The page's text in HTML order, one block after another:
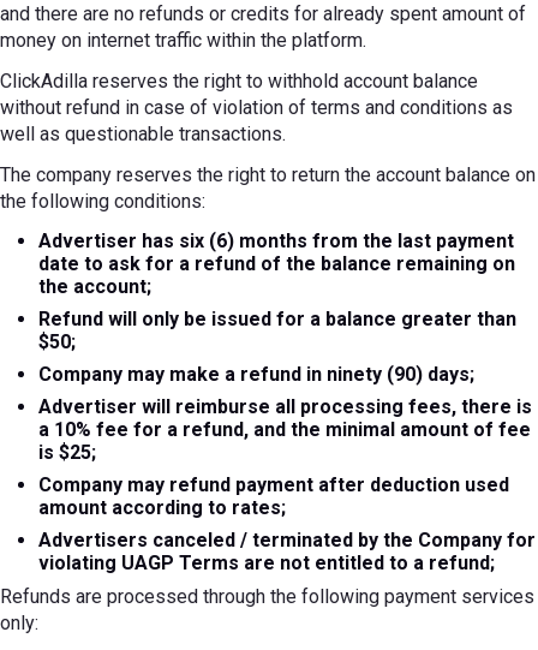
and there are no refunds or credits for already spent amount of
money on internet traffic within the platform.
ClickAdilla reserves the right to withhold account balance
without refund in case of violation of terms and conditions as
well as questionable transactions.
The company reserves the right to return the account balance on
the following conditions:
Advertiser has six (6) months from the last payment
date to ask for a refund of the balance remaining on
the account;
Refund will only be issued for a balance greater than
$50;
Company may make a refund in ninety (90) days;
Advertiser will reimburse all processing fees, there is
a 10% fee for a refund, and the minimal amount of fee
is $25;
Company may refund payment after deduction used
amount according to rates;
Advertisers canceled / terminated by the Company for
violating UAGP Terms are not entitled to a refund;
Refunds are processed through the following payment services
only: